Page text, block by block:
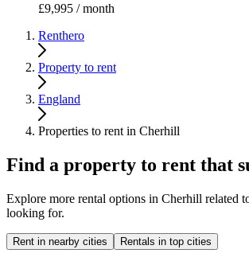
£9,995 / month
Renthero
Property to rent
England
Properties to rent in Cherhill
Find a property to rent that
Explore more rental options in Cherhill related
looking for.
Rent in nearby cities Rentals in top cities